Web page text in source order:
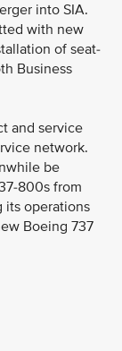
into SIA.
with new
of seat-
Business
and service
network.
be
800s from
its operations
Boeing 737